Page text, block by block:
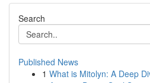
Search
Published News
1 What is Mitolyn: A Deep